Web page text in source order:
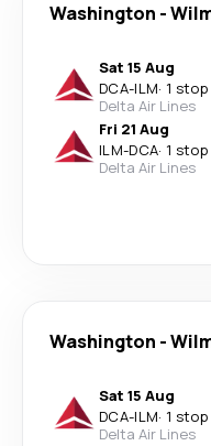
Washington -
Sat 15 Aug
DCA-ILM· 1 stop
Delta Air Lines
Fri 21 Aug
ILM-DCA· 1 stop
Delta Air Lines
Washington -
Sat 15 Aug
DCA-ILM· 1 stop
Delta Air Lines